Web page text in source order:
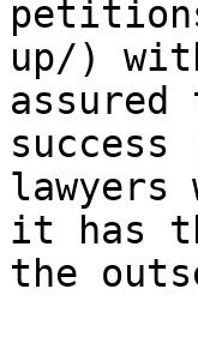
up/)
it has
the